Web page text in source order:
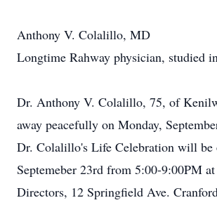
Anthony V. Colalillo, MD
Longtime Rahway physician, studied
Dr. Anthony V. Colalillo, 75, of
away peacefully on Monday,
Dr. Colalillo's Life Celebration will be
Septemeber 23rd from 5:00-9:00PM
Directors, 12 Springfield Ave.